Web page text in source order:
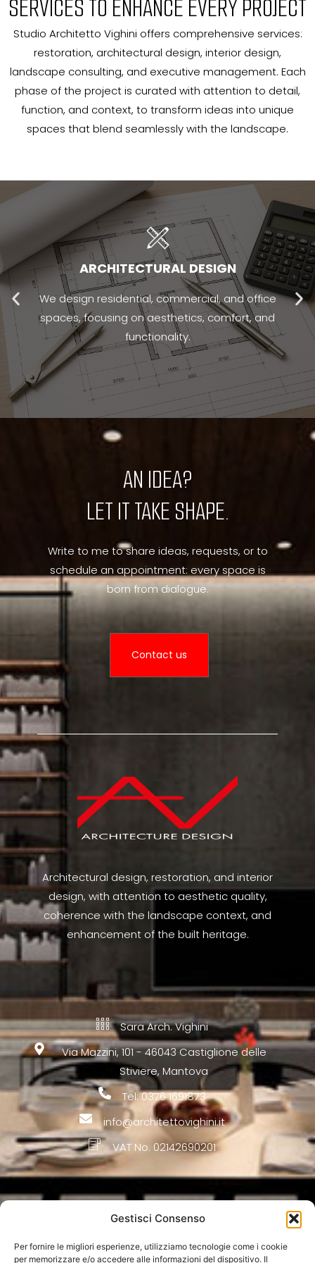
Gestisci Consenso
Per fornire le migliori esperienze, utilizziamo tecnologie come i cookie
per memorizzare e/o accedere alle informazioni del dispositivo. Il
SERVICES TO ENHANCE EVERY PROJECT
Studio Architetto Vighini offers comprehensive services:
restoration, architectural design, interior design,
landscape consulting, and executive management. Each
phase of the project is curated with attention to detail,
function, and context, to transform ideas into unique
spaces that blend seamlessly with the landscape.
ARCHITECTURAL DESIGN
We design residential, commercial, and office
spaces, focusing on aesthetics, comfort, and
functionality.
AN IDEA?
LET IT TAKE SHAPE.
Write to me to share ideas, requests, or to
schedule an appointment: every space is
born from dialogue.
Contact us
Architectural design, restoration, and interior
design, with attention to aesthetic quality,
coherence with the landscape context, and
enhancement of the built heritage.
Sara Arch. Vighini
Via Mazzini, 101 - 46043 Castiglione delle
Stiviere, Mantova
Tel: 0376 1691873
info@architettovighini.it
VAT No. 02142690201
Firm